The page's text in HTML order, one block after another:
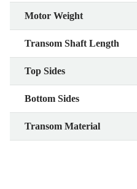
Motor Weight
Transom Shaft Length
Top Sides
Bottom Sides
Transom Material